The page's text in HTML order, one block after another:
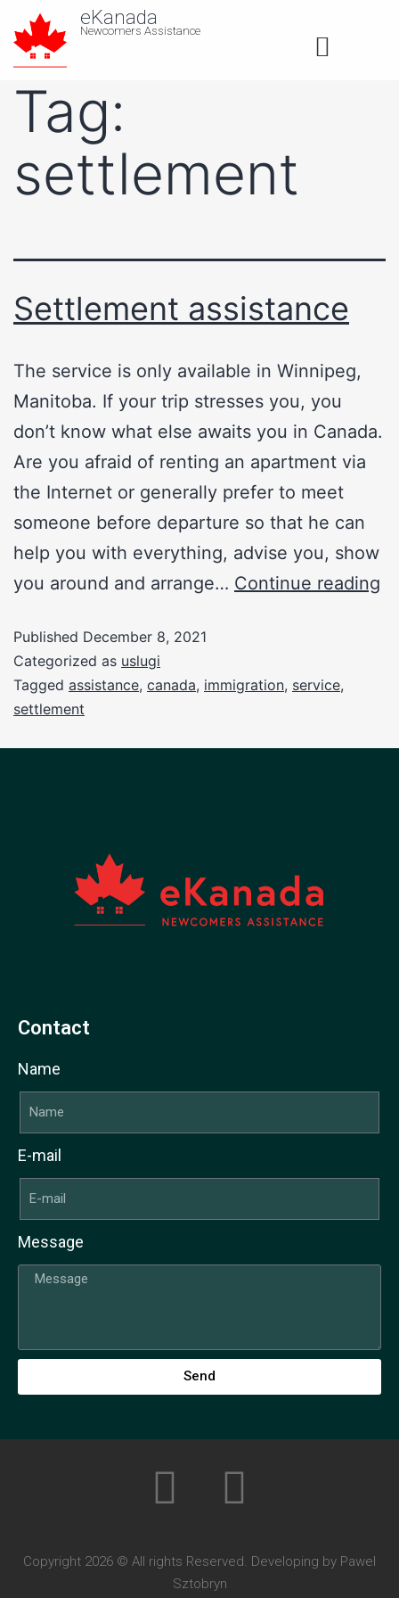
eKanada
Newcomers Assistance
Tag:
settlement
Settlement assistance
The service is only available in Winnipeg,
Manitoba. If your trip stresses you, you
don’t know what else awaits you in Canada.
Are you afraid of renting an apartment via
the Internet or generally prefer to meet
someone before departure so that he can
help you with everything, advise you, show
you around and arrange… Continue reading
Published December 8, 2021
Categorized as uslugi
Tagged assistance, canada, immigration, service,
settlement
Contact
Name
E-mail
Message
Send
Copyright 2026 © All rights Reserved. Developing by Pawel
Sztobryn